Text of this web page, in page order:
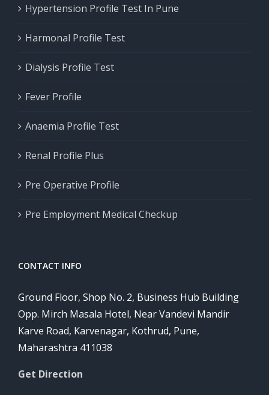
Hypertension Profile Test In Pune
Harmonal Profile Test
Dialysis Profile Test
Fever Profile
Anaemia Profile Test
Renal Profile Plus
Pre Operative Profile
Pre Employment Medical Checkup
CONTACT INFO
Ground Floor, Shop No. 2, Business Hub Building
Opp. Mirch Masala Hotel, Near Vandevi Mandir
Karve Road, Karvenagar, Kothrud, Pune,
Maharashtra 411038
Get Direction